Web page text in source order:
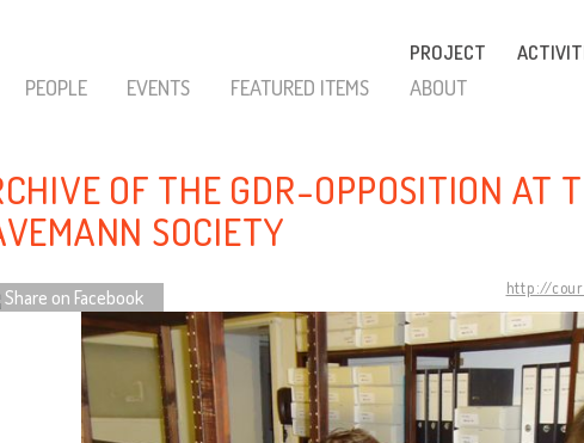
PROJECT
PEOPLE EVENTS FEATURED ITEMS ABOUT
OF THE GDR-OPPOSITION AT
SOCIETY
http://
Share on Facebook